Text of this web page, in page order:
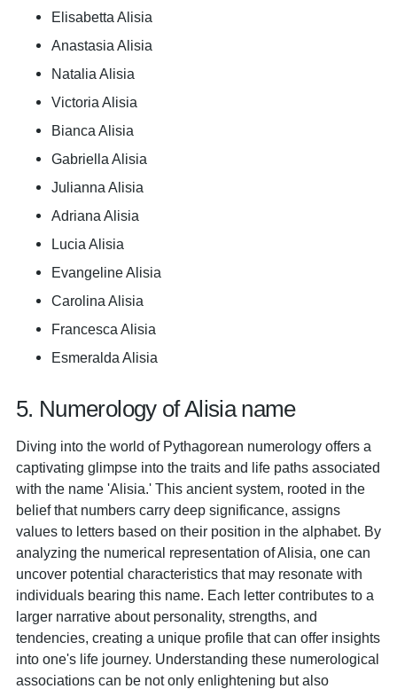
Elisabetta Alisia
Anastasia Alisia
Natalia Alisia
Victoria Alisia
Bianca Alisia
Gabriella Alisia
Julianna Alisia
Adriana Alisia
Lucia Alisia
Evangeline Alisia
Carolina Alisia
Francesca Alisia
Esmeralda Alisia
5. Numerology of Alisia name
Diving into the world of Pythagorean numerology offers a
captivating glimpse into the traits and life paths associated
with the name 'Alisia.' This ancient system, rooted in the
belief that numbers carry deep significance, assigns
values to letters based on their position in the alphabet. By
analyzing the numerical representation of Alisia, one can
uncover potential characteristics that may resonate with
individuals bearing this name. Each letter contributes to a
larger narrative about personality, strengths, and
tendencies, creating a unique profile that can offer insights
into one's life journey. Understanding these numerological
associations can be not only enlightening but also